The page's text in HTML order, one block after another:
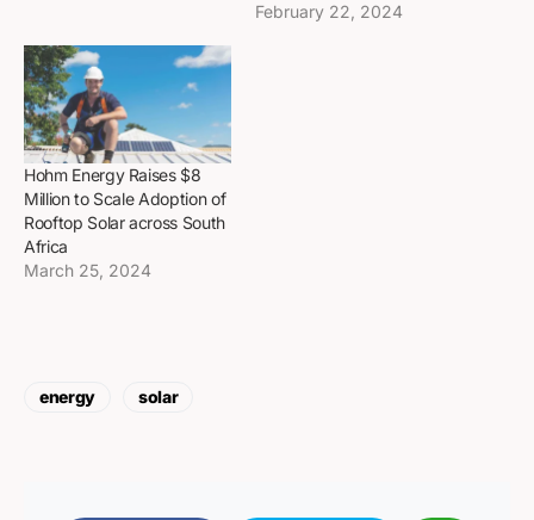
February 22, 2024
Hohm Energy Raises $8
Million to Scale Adoption of
Rooftop Solar across South
Africa
March 25, 2024
energy solar